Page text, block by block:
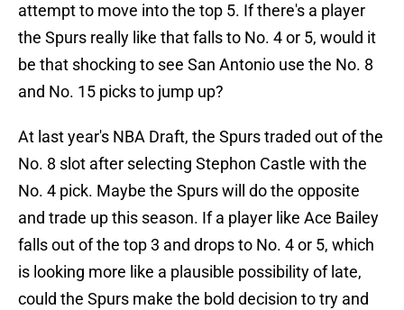
attempt to move into the top 5. If there's a player
the Spurs really like that falls to No. 4 or 5, would it
be that shocking to see San Antonio use the No. 8
and No. 15 picks to jump up?
At last year's NBA Draft, the Spurs traded out of the
No. 8 slot after selecting Stephon Castle with the
No. 4 pick. Maybe the Spurs will do the opposite
and trade up this season. If a player like Ace Bailey
falls out of the top 3 and drops to No. 4 or 5, which
is looking more like a plausible possibility of late,
could the Spurs make the bold decision to try and